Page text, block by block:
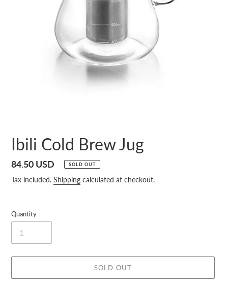
Ibili Cold Brew Jug
Regular
price
84.50 USD SOLD OUT
Tax included. Shipping calculated at checkout.
Quantity
SOLD OUT